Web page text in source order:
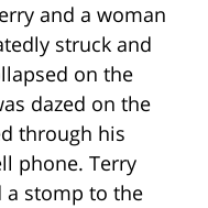
and a woman
struck and
on the
dazed on the
through his
phone. Terry
a stomp to the